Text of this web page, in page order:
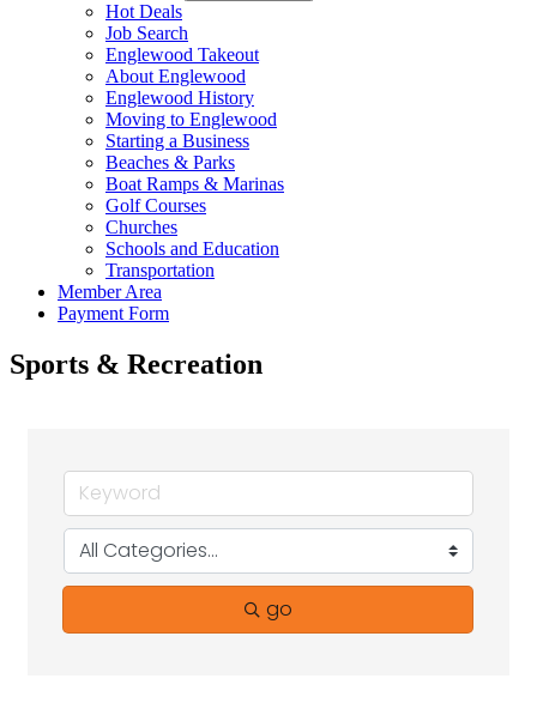
Hot Deals
Job Search
Englewood Takeout
About Englewood
Englewood History
Moving to Englewood
Starting a Business
Beaches & Parks
Boat Ramps & Marinas
Golf Courses
Churches
Schools and Education
Transportation
Member Area
Payment Form
Sports & Recreation
go